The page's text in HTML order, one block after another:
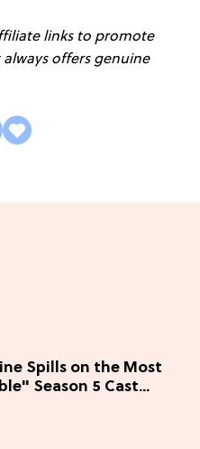
links to promote
offers genuine
Spills on the Most
Season 5 Cast